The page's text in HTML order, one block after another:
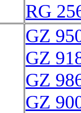
RG
GZ
GZ
GZ
GZ